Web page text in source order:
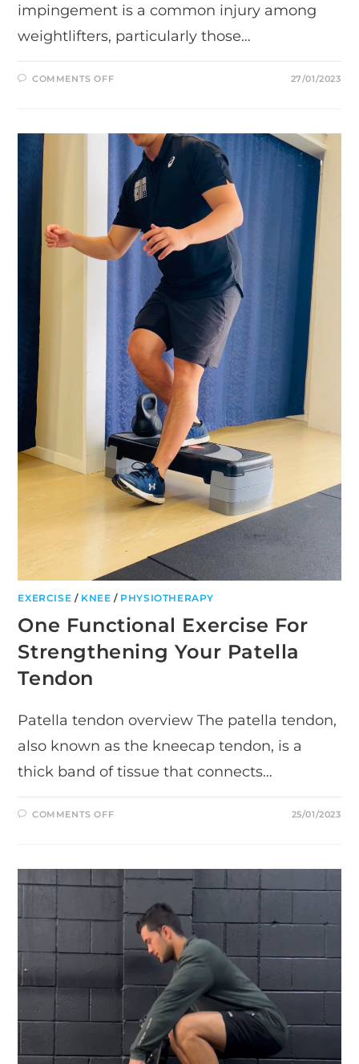
impingement is a common injury among
weightlifters, particularly those…
COMMENTS OFFON
MUCH
BETTER
COMPARED
SHOULDER
PRESS.
27/01/2023
EXERCISE / KNEE / PHYSIOTHERAPY
One Functional Exercise For
Strengthening Your Patella
Tendon
Patella tendon overview The patella tendon,
also known as the kneecap tendon, is a
thick band of tissue that connects…
COMMENTS OFFON
STRENGTHENING
YOUR
PATELLA
TENDON
25/01/2023